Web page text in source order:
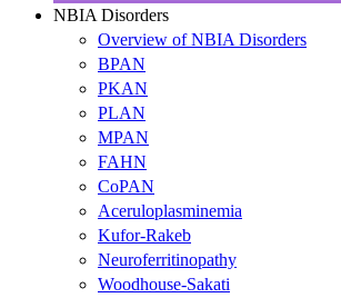
NBIA Disorders
Overview of NBIA Disorders
BPAN
PKAN
PLAN
MPAN
FAHN
CoPAN
Aceruloplasminemia
Kufor-Rakeb
Neuroferritinopathy
Woodhouse-Sakati